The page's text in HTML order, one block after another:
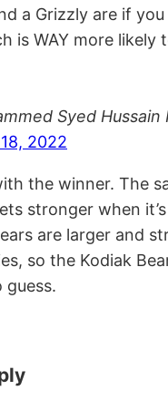
a Grizzly are if
is WAY more likely
Syed Hussain
2022
the winner. The
stronger when
are larger and
so the Kodiak
guess.